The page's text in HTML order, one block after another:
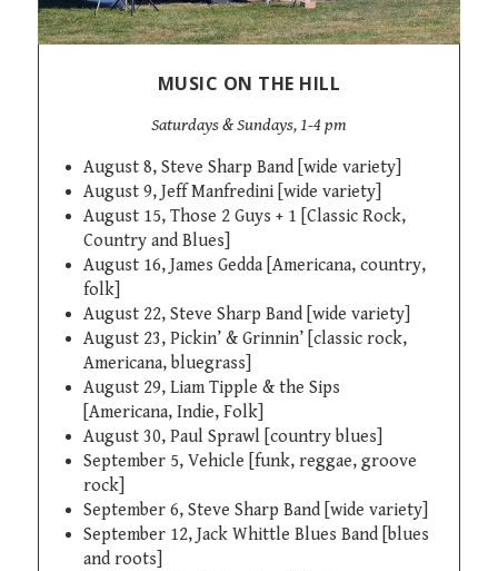
MUSIC ON THE HILL
Saturdays & Sundays, 1-4 pm
August 8, Steve Sharp Band [wide variety]
August 9, Jeff Manfredini [wide variety]
August 15, Those 2 Guys + 1 [Classic Rock,
Country and Blues]
August 16, James Gedda [ Americana, country,
folk]
August 22, Steve Sharp Band [wide variety]
August 23, Pickin’ & Grinnin’ [classic rock,
Americana, bluegrass]
August 29, Liam Tipple & the Sips
[Americana, Indie, Folk]
August 30, Paul Sprawl [country blues]
September 5, Vehicle [funk, reggae, groove
rock]
September 6, Steve Sharp Band [wide variety]
September 12, Jack Whittle Blues Band [blues
and roots]